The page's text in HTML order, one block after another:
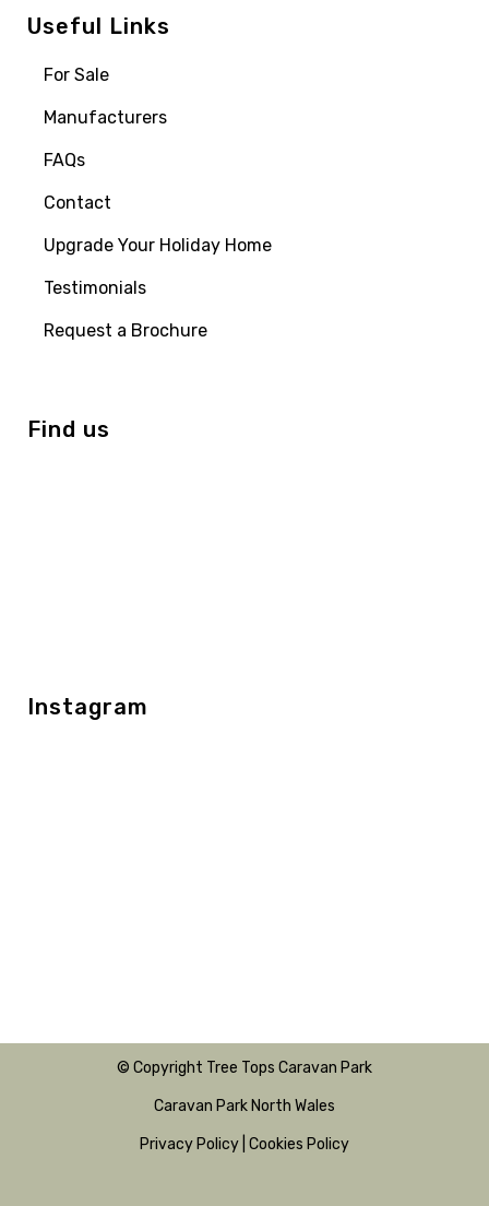
Useful Links
For Sale
Manufacturers
FAQs
Contact
Upgrade Your Holiday Home
Testimonials
Request a Brochure
Find us
Instagram
© Copyright Tree Tops Caravan Park
Caravan Park North Wales
Privacy Policy Cookies Policy